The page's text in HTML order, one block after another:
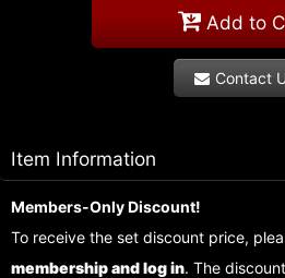
Add to
Contact
Item Information
Members-Only Discount!
To receive the set discount price,
membership and log in. The